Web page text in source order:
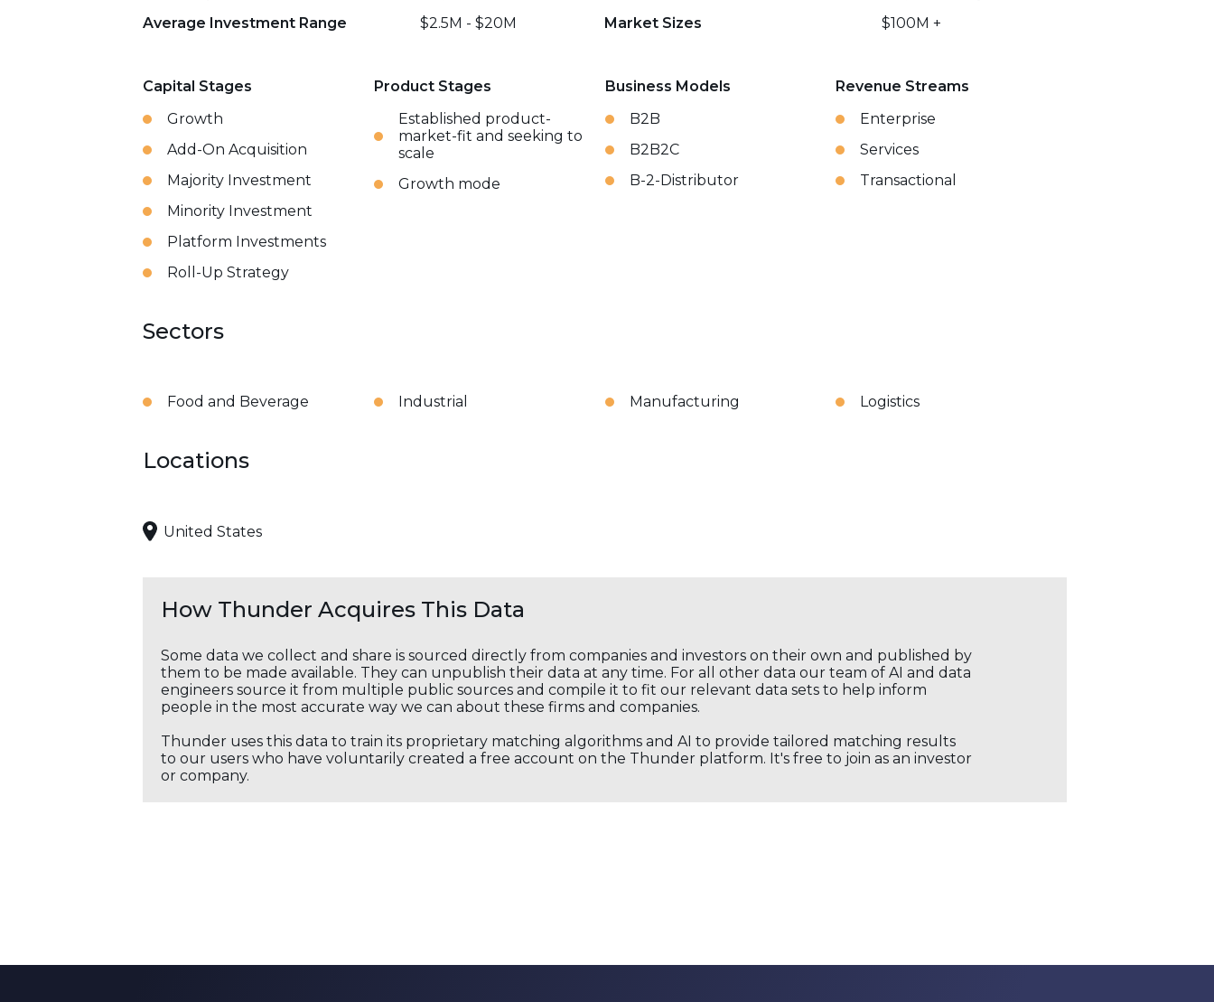
Average Investment Range
$2.5M - $20M Market Sizes $100M +
Capital Stages
Growth
Add-On Acquisition
Majority Investment
Minority Investment
Platform Investments
Roll-Up Strategy
Product Stages
Established product-
market-fit and seeking to
scale
Growth mode
Business Models
B2B
B2B2C
B-2-Distributor
Revenue Streams
Enterprise
Services
Transactional
Sectors
Food and Beverage Industrial Manufacturing Logistics
Locations
United States
How Thunder Acquires This Data
Some data we collect and share is sourced directly from companies and investors on their own and published by
them to be made available. They can unpublish their data at any time. For all other data our team of AI and data
engineers source it from multiple public sources and compile it to fit our relevant data sets to help inform
people in the most accurate way we can about these firms and companies.
Thunder uses this data to train its proprietary matching algorithms and AI to provide tailored matching results
to our users who have voluntarily created a free account on the Thunder platform. It's free to join as an investor
or company.